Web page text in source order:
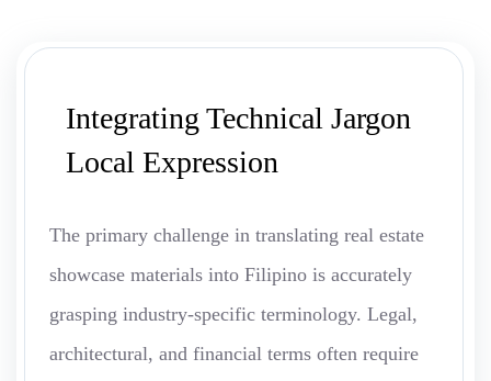
Integrating Technical Jargon
Local Expression
The primary challenge in translating real estate
showcase materials into Filipino is accurately
grasping industry-specific terminology. Legal,
architectural, and financial terms often require